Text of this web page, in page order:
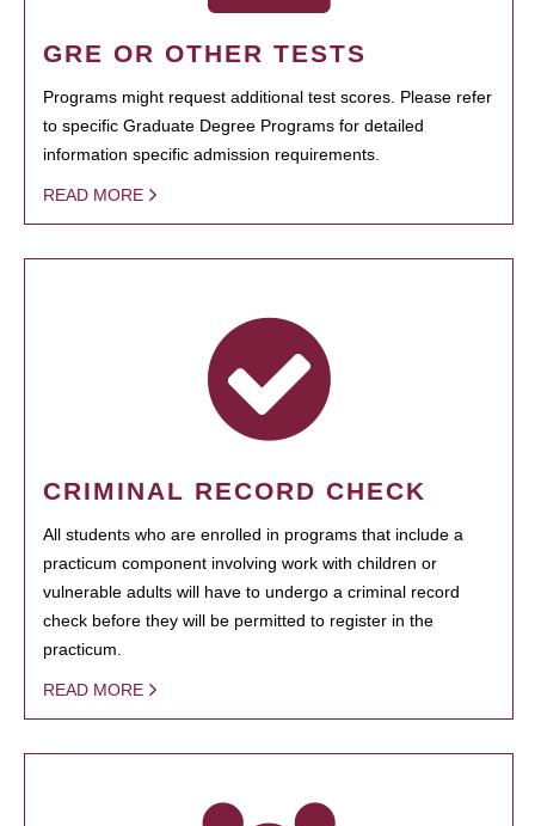
GRE OR OTHER TESTS
Programs might request additional test scores. Please refer
to specific Graduate Degree Programs for detailed
information specific admission requirements.
READ MORE
CRIMINAL RECORD CHECK
All students who are enrolled in programs that include a
practicum component involving work with children or
vulnerable adults will have to undergo a criminal record
check before they will be permitted to register in the
practicum.
READ MORE